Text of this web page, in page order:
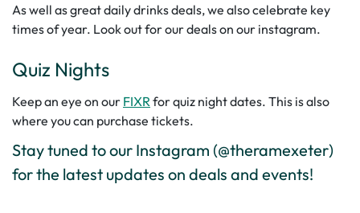
As well as great daily drinks deals, we also celebrate key
times of year. Look out for our deals on our instagram.
Quiz Nights
Keep an eye on our FIXR for quiz night dates. This is also
where you can purchase tickets.
Stay tuned to our Instagram (@theramexeter)
for the latest updates on deals and events!